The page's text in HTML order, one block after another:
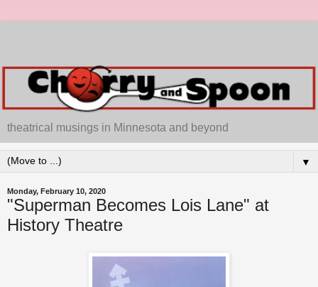
theatrical musings in Minnesota and beyond
▼
Monday, February 10, 2020
"Superman Becomes Lois Lane" at
History Theatre